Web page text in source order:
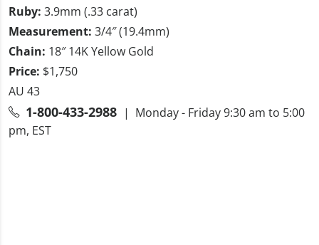
Ruby: 3.9mm (.33 carat)
Measurement: 3/4″ (19.4mm)
Chain: 18″ 14K Yellow Gold
Price: $1,750
AU 43
1-800-433-2988 | Monday - Friday 9:30 am to 5:00
pm, EST